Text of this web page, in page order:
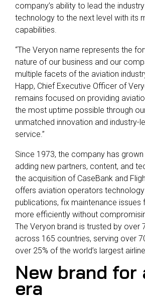
Guided
Troubleshooting
company’s ability to lead the
technology to the next level with its
capabilities.
“The Veryon name represents the
nature of our business and our
multiple facets of the aviation
Happ, Chief Executive Officer of
remains focused on providing
the most uptime possible through
unmatched innovation and industry-
service.”
Since 1973, the company has
adding new partners, content, and
the acquisition of CaseBank and
offers aviation operators
publications, fix maintenance issues
more efficiently without
The Veryon brand is trusted by over
across 165 countries, serving over
over 25% of the world’s largest
New brand for
era